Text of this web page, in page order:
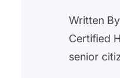
Written
Certified
senior